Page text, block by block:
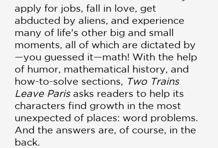
apply for jobs, fall in love, get
abducted by aliens, and experience
many of life’s other big and small
moments, all of which are dictated by
—you guessed it—math! With the help
of humor, mathematical history, and
how-to-solve sections, Two Trains
Leave Paris asks readers to help its
characters find growth in the most
unexpected of places: word problems.
And the answers are, of course, in the
back.